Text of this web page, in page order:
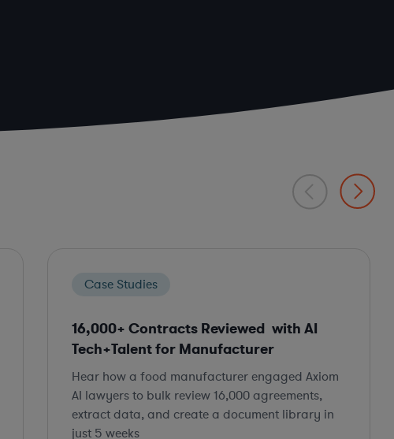
Case Studies
16,000+ Contracts Reviewed with AI
Tech+Talent for Manufacturer
Hear how a food manufacturer engaged Axiom
AI lawyers to bulk review 16,000 agreements,
extract data, and create a document library in
just 5 weeks